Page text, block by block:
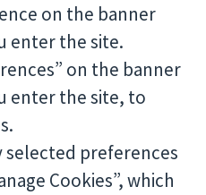
on the banner
enter the site.
on the banner
enter the site, to
selected preferences
Cookies”, which